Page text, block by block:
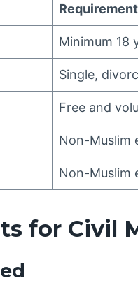
Requirement
Minimum 18
Single,
Free and
Non-Muslim
Non-Muslim
for Civil